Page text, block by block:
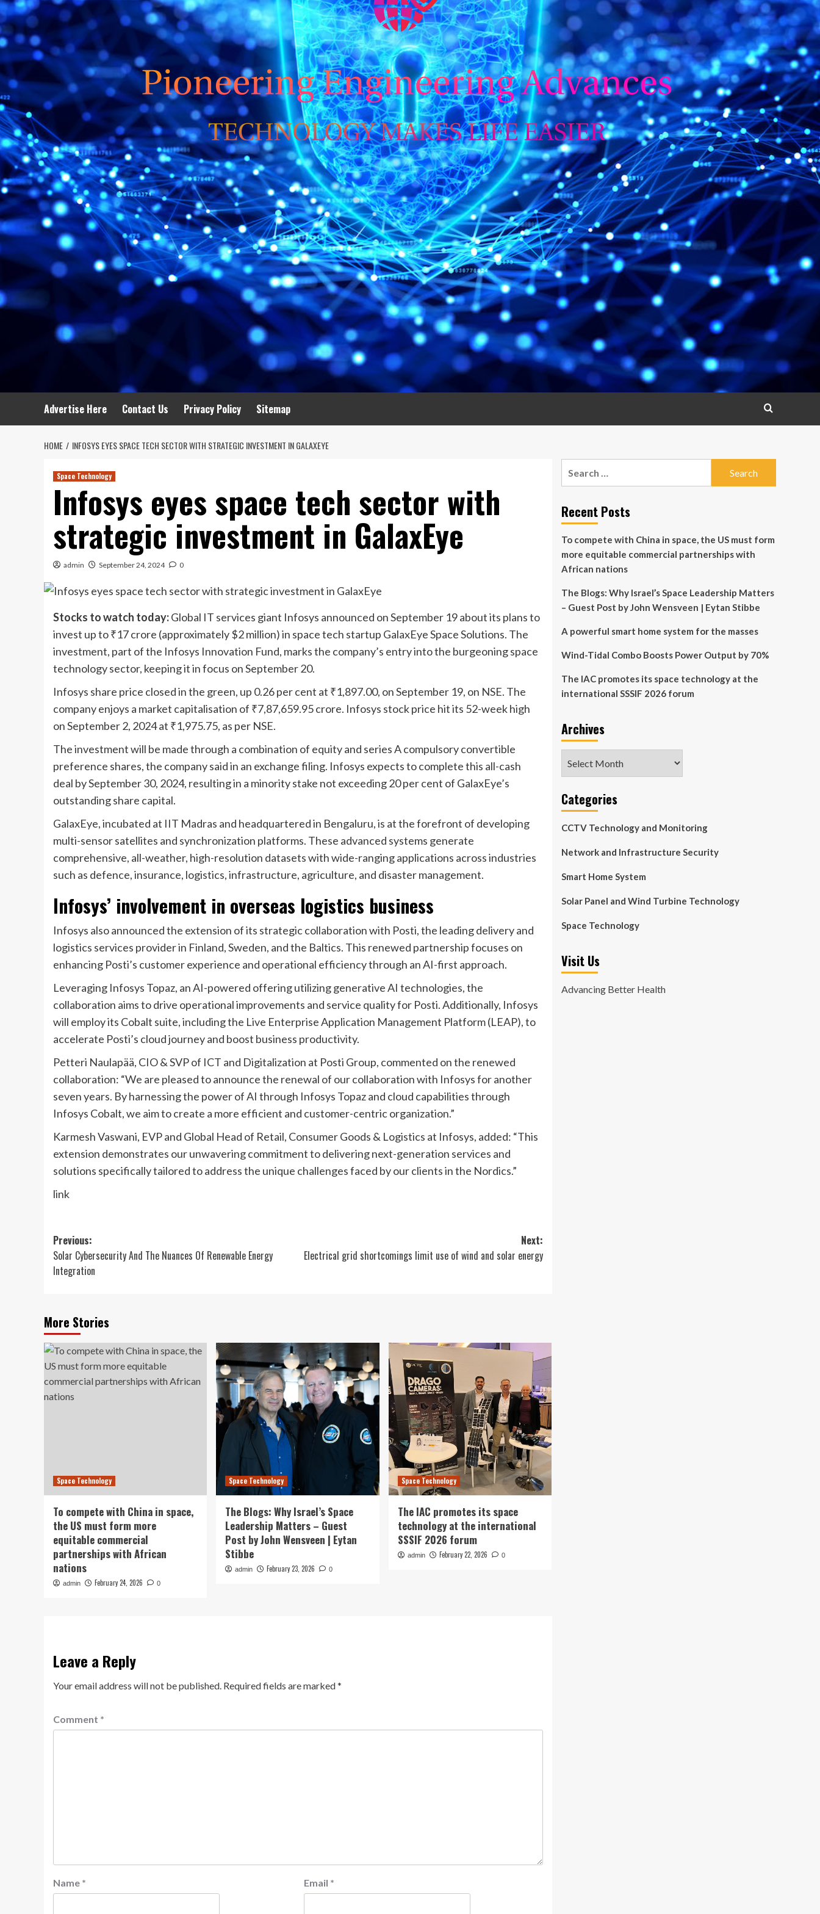
Advertise Here Contact Us Privacy Policy Sitemap
HOME INFOSYS EYES SPACE TECH SECTOR WITH STRATEGIC INVESTMENT IN GALAXEYE
Space Technology
Infosys eyes space tech sector with
strategic investment in GalaxEye
admin September 24, 2024 0
Stocks to watch today:Global IT services giant Infosys announced on September 19 about its plans to
invest up to₹17 crore (approximately $2 million) in space tech startup GalaxEye Space Solutions. The
investment, part of the Infosys Innovation Fund, marks the company’s entry into the burgeoning space
technology sector, keeping it in focus on September 20.
Infosys share price closed in the green, up 0.26 per cent at ₹1,897.00, on September 19, on NSE. The
company enjoys a market capitalisation of ₹7,87,659.95 crore. Infosys stock price hit its 52-week high
on September 2, 2024 at ₹1,975.75, as per NSE.
The investment will be made through a combination of equity and series A compulsory convertible
preference shares, the company said in an exchange filing. Infosys expects to complete this all-cash
deal by September 30, 2024, resulting in a minority stake not exceeding 20 per cent of GalaxEye’s
outstanding share capital.
GalaxEye, incubated at IIT Madras and headquartered in Bengaluru, is at the forefront of developing
multi-sensor satellites and synchronization platforms. These advanced systems generate
comprehensive, all-weather, high-resolution datasets with wide-ranging applications across industries
such as defence, insurance, logistics, infrastructure, agriculture, and disaster management.
Infosys’ involvement in overseas logistics business
Infosys also announced the extension of its strategic collaboration with Posti, the leading delivery and
logistics services provider in Finland, Sweden, and the Baltics. This renewed partnership focuses on
enhancing Posti’s customer experience and operational efficiency through an AI-first approach.
Leveraging Infosys Topaz, an AI-powered offering utilizing generative AI technologies, the
collaboration aims to drive operational improvements and service quality for Posti. Additionally, Infosys
will employ its Cobalt suite, including the Live Enterprise Application Management Platform (LEAP), to
accelerate Posti’s cloud journey and boost business productivity.
Petteri Naulapää, CIO & SVP of ICT and Digitalization at Posti Group, commented on the renewed
collaboration: “We are pleased to announce the renewal of our collaboration with Infosys for another
seven years. By harnessing the power of AI through Infosys Topaz and cloud capabilities through
Infosys Cobalt, we aim to create a more efficient and customer-centric organization.”
Karmesh Vaswani, EVP and Global Head of Retail, Consumer Goods & Logistics at Infosys, added: “This
extension demonstrates our unwavering commitment to delivering next-generation services and
solutions specifically tailored to address the unique challenges faced by our clients in the Nordics.”
link
Post
navigation
Previous:
Solar Cybersecurity And The Nuances Of Renewable Energy
Integration
Next:
Electrical grid shortcomings limit use of wind and solar energy
More Stories
Space Technology
To compete with China in space,
the US must form more
equitable commercial
partnerships with African
nations
admin February 24, 2026 0
Space Technology
The Blogs: Why Israel’s Space
Leadership Matters – Guest
Post by John Wensveen | Eytan
Stibbe
admin February 23, 2026 0
Space Technology
The IAC promotes its space
technology at the international
SSSIF 2026 forum
admin February 22, 2026 0
Leave a Reply
Your email address will not be published. Required fields are marked*
Comment *
Name * Email *
Recent Posts
To compete with China in space, the US must form
more equitable commercial partnerships with
African nations
The Blogs: Why Israel’s Space Leadership Matters
– Guest Post by John Wensveen | Eytan Stibbe
A powerful smart home system for the masses
Wind-Tidal Combo Boosts Power Output by 70%
The IAC promotes its space technology at the
international SSSIF 2026 forum
Archives
Categories
CCTV Technology and Monitoring
Network and Infrastructure Security
Smart Home System
Solar Panel and Wind Turbine Technology
Space Technology
Visit Us
Advancing Better Health